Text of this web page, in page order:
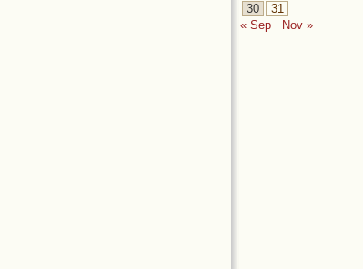
30
31
« Sep
Nov »